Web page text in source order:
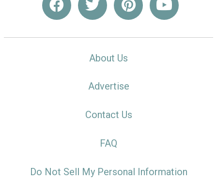
About Us
Advertise
Contact Us
FAQ
Do Not Sell My Personal Information